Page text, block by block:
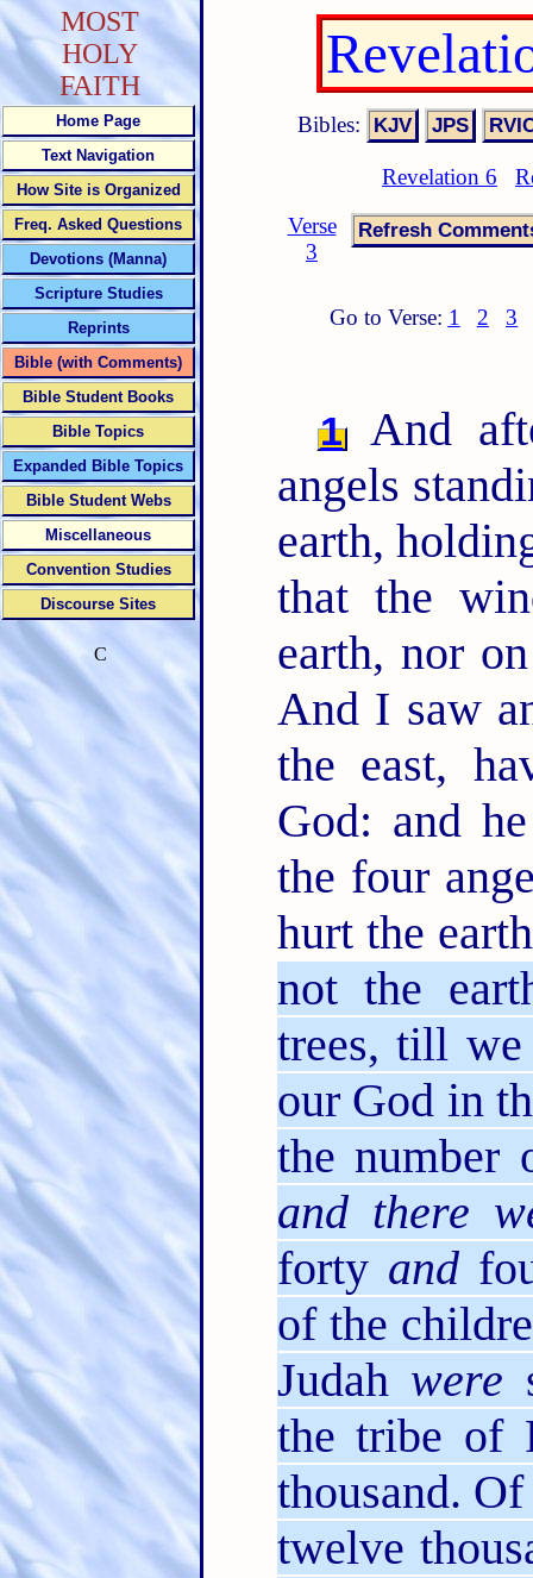
Bibles:
Revelation 6
Verse
3
Go to Verse: 1 2 3
1
And
angels
earth,
that the
earth, nor
And I saw
the east,
God: and
the four
hurt the
not the
trees, till we
our God in
the number
and there
forty and
of the
Judah were
the tribe of
thousand.
twelve
MOST
HOLY
FAITH
Home Page
Text Navigation
How Site is Organized
Freq. Asked Questions
Devotions (Manna)
Scripture Studies
Reprints
Bible (with Comments)
Bible Student Books
Bible Topics
Expanded Bible Topics
Bible Student Webs
Miscellaneous
Convention Studies
Discourse Sites
C